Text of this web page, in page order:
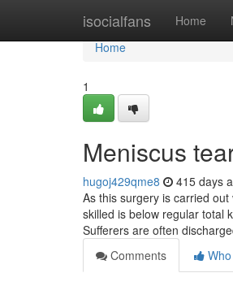
isocialfans Home
Home
Home
1
Meniscus
hugoj429qme8 415 days
As this surgery is carried
skilled is below regular total
Sufferers are often
Comments